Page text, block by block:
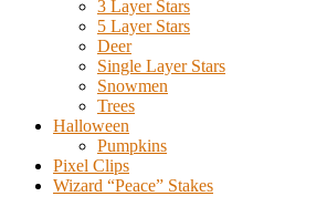
3 Layer Stars
5 Layer Stars
Deer
Single Layer Stars
Snowmen
Trees
Halloween
Pumpkins
Pixel Clips
Wizard “Peace” Stakes